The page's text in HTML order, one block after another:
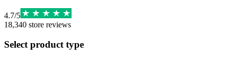
4.7/5
18,340 store reviews
Select product type